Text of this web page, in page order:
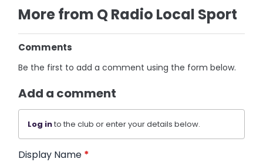
More from Q Radio Local Sport
Comments
Be the first to add a comment using the form below.
Add a comment
Log into the club or enter your details below.
Display Name *